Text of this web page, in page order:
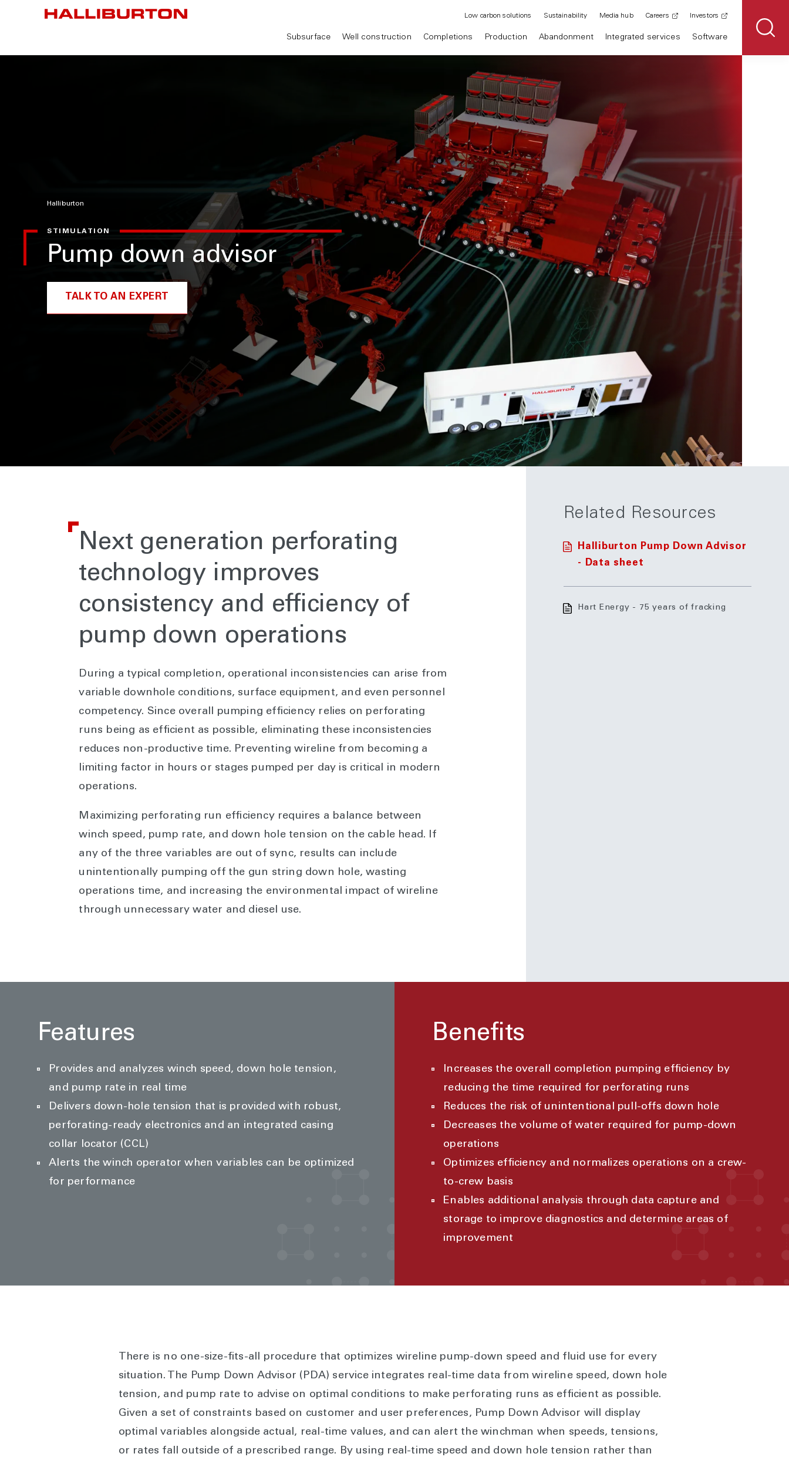
Subsurface Well construction Completions Production Abandonment Integrated services Software
Low carbon solutions Sustainability Media hub Careers Investors
Halliburton
STIMULATION
Pump down advisor
TALK TO AN EXPERT
Next generation perforating
technology improves
consistency and efficiency of
pump down operations
During a typical completion, operational inconsistencies can arise from
variable downhole conditions, surface equipment, and even personnel
competency. Since overall pumping efficiency relies on perforating
runs being as efficient as possible, eliminating these inconsistencies
reduces non-productive time. Preventing wireline from becoming a
limiting factor in hours or stages pumped per day is critical in modern
operations.
Maximizing perforating run efficiency requires a balance between
winch speed, pump rate, and down hole tension on the cable head. If
any of the three variables are out of sync, results can include
unintentionally pumping off the gun string down hole, wasting
operations time, and increasing the environmental impact of wireline
through unnecessary water and diesel use.
Related Resources
Halliburton Pump Down Advisor
- Data sheet
Hart Energy - 75 years of fracking
Features
Provides and analyzes winch speed, down hole tension,
and pump rate in real time
Delivers down-hole tension that is provided with robust,
perforating-ready electronics and an integrated casing
collar locator (CCL)
Alerts the winch operator when variables can be optimized
for performance
Benefits
Increases the overall completion pumping efficiency by
reducing the time required for perforating runs
Reduces the risk of unintentional pull-offs down hole
Decreases the volume of water required for pump-down
operations
Optimizes efficiency and normalizes operations on a crew-
to-crew basis
Enables additional analysis through data capture and
storage to improve diagnostics and determine areas of
improvement
There is no one-size-fits-all procedure that optimizes wireline pump-down speed and fluid use for every
situation. The Pump Down Advisor (PDA) service integrates real-time data from wireline speed, down hole
tension, and pump rate to advise on optimal conditions to make perforating runs as efficient as possible.
Given a set of constraints based on customer and user preferences, Pump Down Advisor will display
optimal variables alongside actual, real-time values, and can alert the winchman when speeds, tensions,
or rates fall outside of a prescribed range. By using real-time speed and down hole tension rather than